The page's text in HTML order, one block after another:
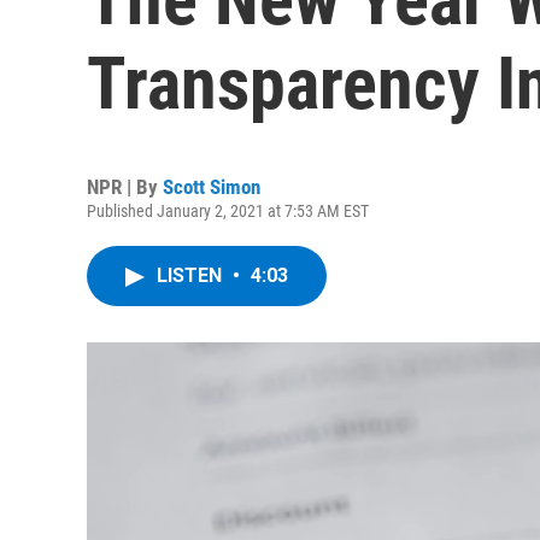
Transparency
NPR | By Scott Simon
Published January 2, 2021 at 7:53 AM EST
LISTEN • 4:03